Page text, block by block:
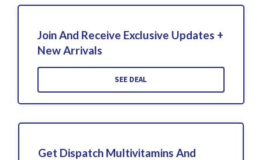
Join And Receive Exclusive Updates +
New Arrivals
SEE DEAL
Get Dispatch Multivitamins And